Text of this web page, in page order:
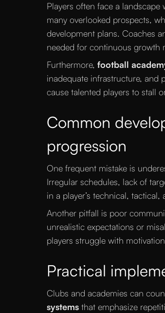
Players often face a landscape
many overlooked prospects,
development plans. Coaches
needed for continuous growth
Furthermore, football
inadequate infrastructure, and
cause talented players to stall
Common
progression
One frequent mistake is
Irregular schedules, lack of
in a player’s technical, tactical,
Another pitfall is poor
unrealistic expectations or
players struggle with
Practical
Clubs and academies can
systems that emphasize